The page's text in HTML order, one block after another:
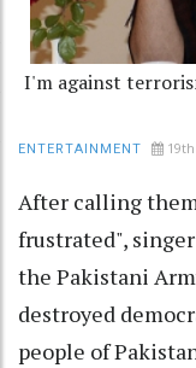
I'm against
ENTERTAINMENT
After calling
frustrated",
the Pakistani
destroyed
people of